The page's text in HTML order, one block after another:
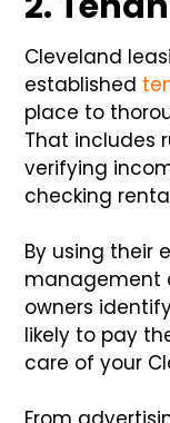
Cleveland
established
place to
That includes
verifying
checking
By using their
management
owners
likely to pay
care of your